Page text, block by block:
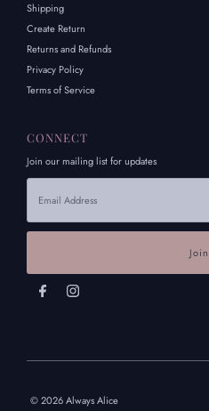
Shipping
Create Return
Returns and Refunds
Privacy Policy
Terms of Service
CONNECT
Join our mailing list for updates
Email
Address
© 2026 Always Alice